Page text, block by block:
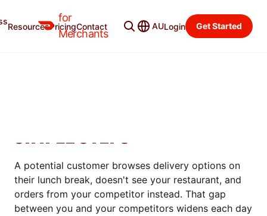
for
Merchants
ResourcesPricingContact AULogin Get Started
Merchant Blog Categories
SIMPLE STEPS
A potential customer browses delivery options on
their lunch break, doesn't see your restaurant, and
orders from your competitor instead. That gap
between you and your competitors widens each day